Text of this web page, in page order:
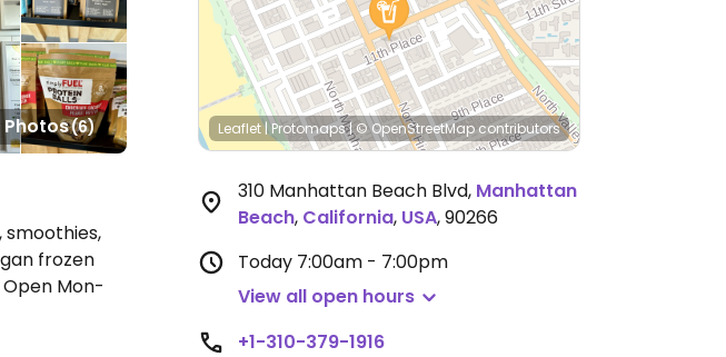
Photos(6)
smoothies,
frozen
Open Mon-
Leaflet|Protomaps|© OpenStreetMapcontributors
310 Manhattan Beach Blvd, Manhattan
Beach, California, USA,90266
Today 7:00am - 7:00pm
View all open hours
+1-310-379-1916